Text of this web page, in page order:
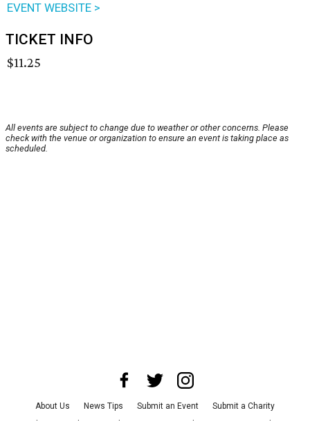
EVENT WEBSITE >
TICKET INFO
$11.25
All events are subject to change due to weather or other concerns. Please
check with the venue or organization to ensure an event is taking place as
scheduled.
About Us News Tips Submit an Event
Submit a Charity